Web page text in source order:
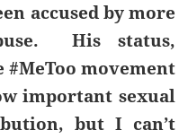
accused by more
His status,
movement
important sexual
but I can’t